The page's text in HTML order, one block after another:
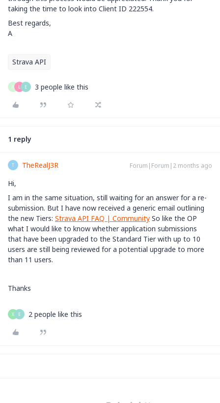
taking the time to look into Client ID 222554.
Best regards,
A
Strava API
A L E 3 people like this
1 reply
T TheRealJ3R Forum|Forum|2 months ago
Hi,
I am in the same situation, still waiting for an answer for a re-
submission. But I have now received a generic email outlining
the new Tiers: Strava API FAQ | Community So like the OP
what I would like to know whether application submissions
that have been upgraded to the Standard Tier with up to 10
users are still being reviewed for a potential upgrade to more
than 11 users.
Thanks
X E 2 people like this